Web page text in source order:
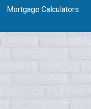
Mortgage Calculators